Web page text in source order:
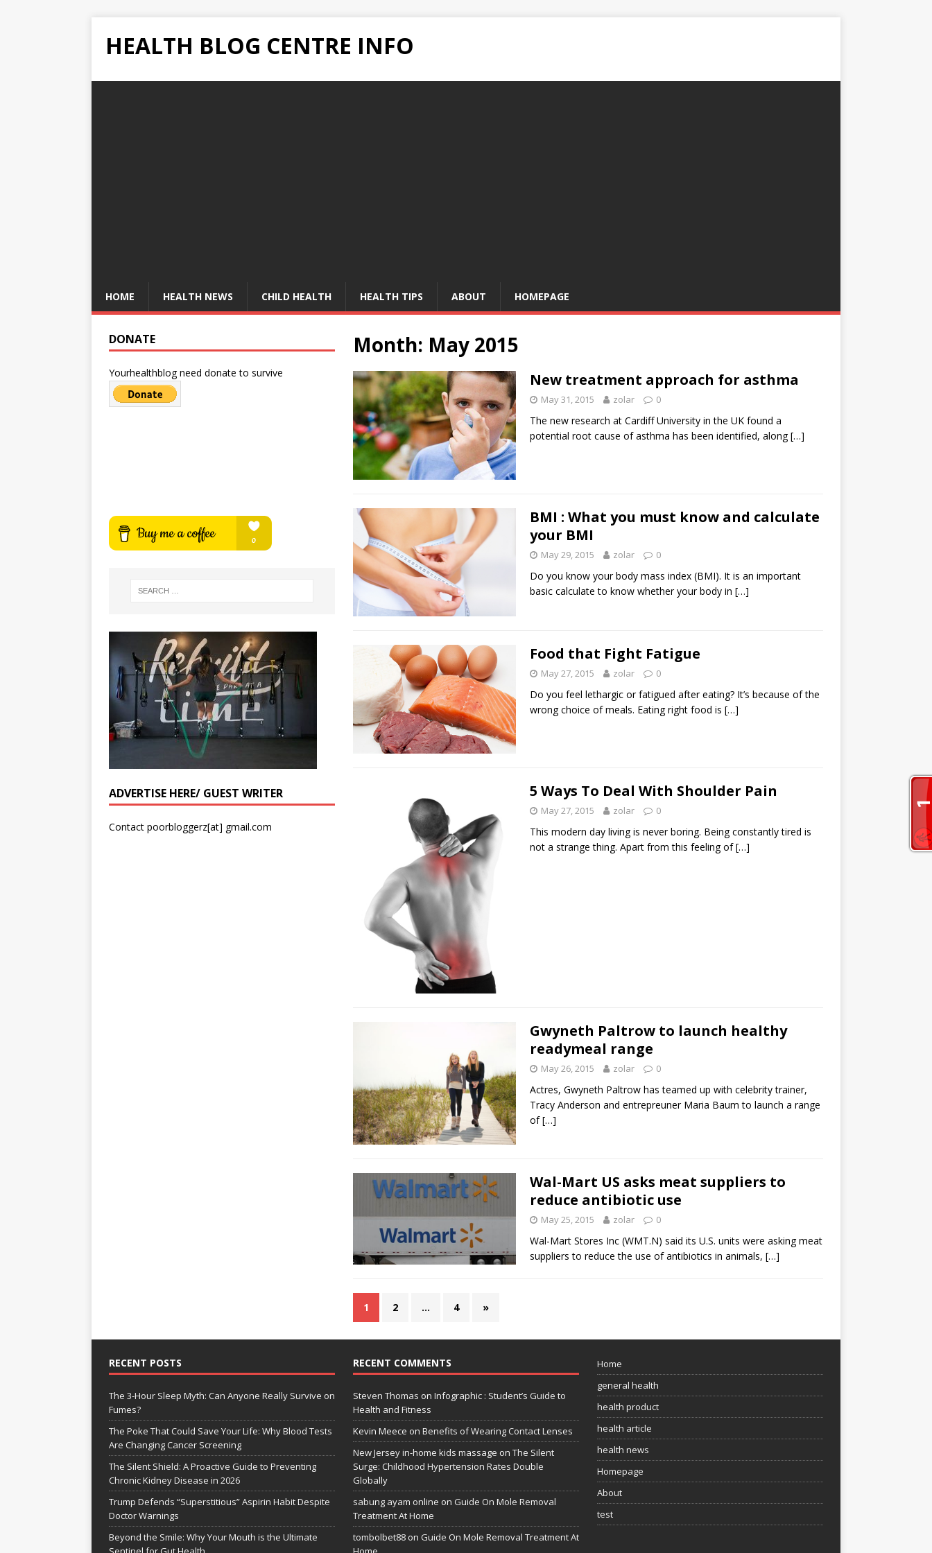
HEALTH BLOG CENTRE INFO
HOME HEALTH NEWS CHILD HEALTH HEALTH TIPS ABOUT HOMEPAGE
Month: May 2015
New treatment approach for asthma
May 31, 2015 zolar 0
The new research at Cardiff University in the UK found a
potential root cause of asthma has been identified, along[…]
BMI : What you must know and calculate
your BMI
May 29, 2015 zolar 0
Do you know your body mass index (BMI). It is an important
basic calculate to know whether your body in […]
Food that Fight Fatigue
May 27, 2015 zolar 0
Do you feel lethargic or fatigued after eating? It’s because of the
wrong choice of meals. Eating right food is […]
5 Ways To Deal With Shoulder Pain
May 27, 2015 zolar 0
This modern day living is never boring. Being constantly tired is
not a strange thing. Apart from this feeling of[…]
Gwyneth Paltrow to launch healthy
readymeal range
May 26, 2015 zolar 0
Actres, Gwyneth Paltrow has teamed up with celebrity trainer,
Tracy Anderson and entrepreuner Maria Baum to launch a range
of[…]
Wal-Mart US asks meat suppliers to
reduce antibiotic use
May 25, 2015 zolar 0
Wal-Mart Stores Inc (WMT.N) said its U.S. units were asking meat
suppliers to reduce the use of antibiotics in animals, […]
1 2 … 4 »
DONATE
Yourhealthblog need donate to survive
ADVERTISE HERE/ GUEST WRITER
Contact poorbloggerz[at] gmail.com
RECENT POSTS
The 3-Hour Sleep Myth: Can Anyone Really Survive on
Fumes?
The Poke That Could Save Your Life: Why Blood Tests
Are Changing Cancer Screening
The Silent Shield: A Proactive Guide to Preventing
Chronic Kidney Disease in 2026
Trump Defends “Superstitious” Aspirin Habit Despite
Doctor Warnings
Beyond the Smile: Why Your Mouth is the Ultimate
RECENT COMMENTS
Steven Thomas on Infographic : Student’s Guide to
Health and Fitness
Kevin Meece on Benefits of Wearing Contact Lenses
New Jersey in-home kids massage on The Silent
Surge: Childhood Hypertension Rates Double
Globally
sabung ayam online on Guide On Mole Removal
Treatment At Home
tombolbet88on Guide On Mole Removal Treatment At
Home
general health
health product
health article
health news
Homepage
About
test